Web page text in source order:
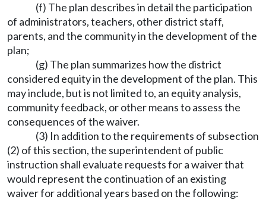
(f) The plan describes in detail the participation
of administrators, teachers, other district staff,
parents, and the community in the development of the
plan;
(g) The plan summarizes how the district
considered equity in the development of the plan. This
may include, but is not limited to, an equity analysis,
community feedback, or other means to assess the
consequences of the waiver.
(3) In addition to the requirements of subsection
(2) of this section, the superintendent of public
instruction shall evaluate requests for a waiver that
would represent the continuation of an existing
waiver for additional years based on the following: